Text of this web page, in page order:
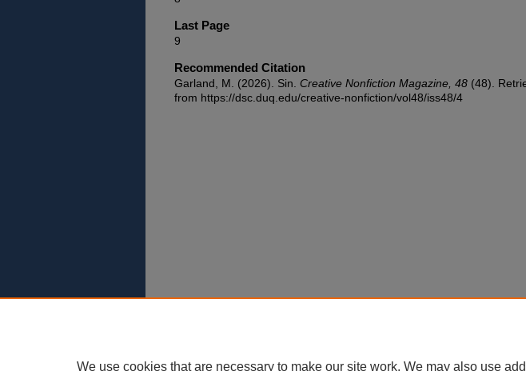
Last Page
9
Recommended Citation
Garland, M. (2026). Sin. Creative Nonfiction Magazine, 48 (48).
from https://dsc.duq.edu/creative-nonfiction/vol48/iss48/4
We use cookies that are necessary to make our site work. We may also use